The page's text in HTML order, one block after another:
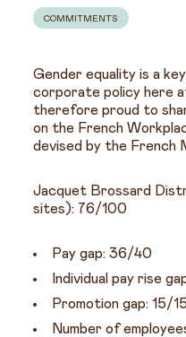
COMMITMENTS
Gender equality is a
corporate policy here
therefore proud to
on the French
devised by the French
Jacquet Brossard
sites): 76/100
Pay gap: 36/40
Individual pay rise
Promotion gap: 15/15
Number of